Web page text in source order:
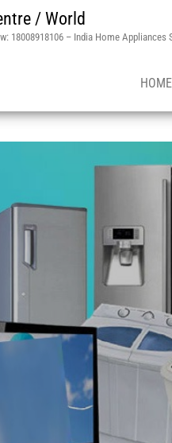
/ World
18008918106 – India Home Appliances
HOME